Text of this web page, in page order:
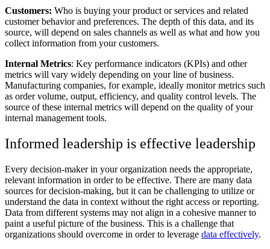
Customers: Who is buying your product or services and related
customer behavior and preferences. The depth of this data, and its
source, will depend on sales channels as well as what and how you
collect information from your customers.
Internal Metrics: Key performance indicators (KPIs) and other
metrics will vary widely depending on your line of business.
Manufacturing companies, for example, ideally monitor metrics such
as order volume, output, efficiency, and quality control levels. The
source of these internal metrics will depend on the quality of your
internal management tools.
Informed leadership is effective leadership
Every decision-maker in your organization needs the appropriate,
relevant information in order to be effective. There are many data
sources for decision-making, but it can be challenging to utilize or
understand the data in context without the right access or reporting.
Data from different systems may not align in a cohesive manner to
paint a useful picture of the business. This is a challenge that
organizations should overcome in order to leverage data effectively.